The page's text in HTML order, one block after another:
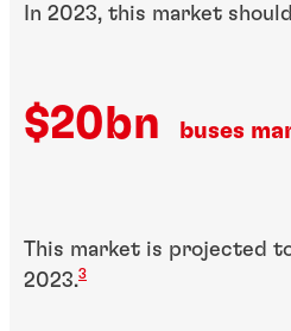
In 2023, this market
$20bn buses
This market is projected
2023.3